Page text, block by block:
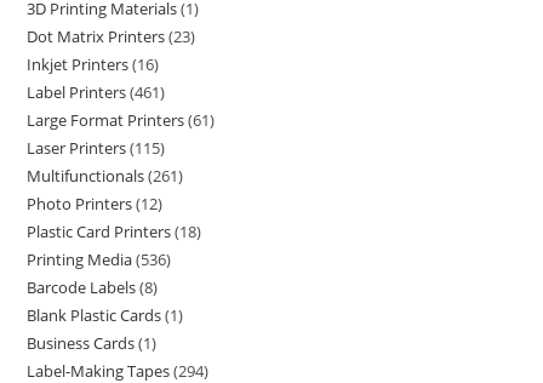
3D Printing Materials 1
Dot Matrix Printers 23
Inkjet Printers 16
Label Printers 461
Large Format Printers 61
Laser Printers 115
Multifunctionals 261
Photo Printers 12
Plastic Card Printers 18
Printing Media 536
Barcode Labels 8
Blank Plastic Cards 1
Business Cards 1
Label-Making Tapes 294